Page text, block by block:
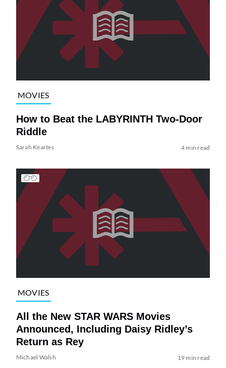
MOVIES
How to Beat the LABYRINTH Two-Door
Riddle
Sarah Keartes 4 min read
MOVIES
All the New STAR WARS Movies
Announced, Including Daisy Ridley’s
Return as Rey
Michael Walsh 19 min read